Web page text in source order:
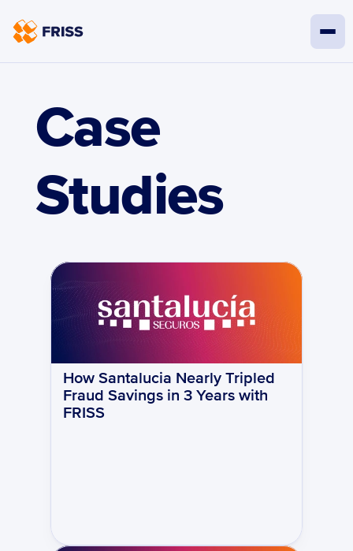
Case
Studies
How Santalucia Nearly Tripled
Fraud Savings in 3 Years with
FRISS